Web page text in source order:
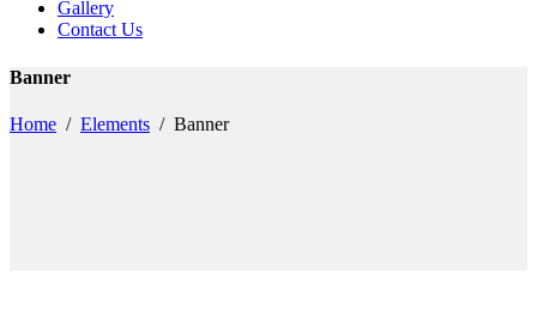
Gallery
Contact Us
Banner
Home / Elements / Banner